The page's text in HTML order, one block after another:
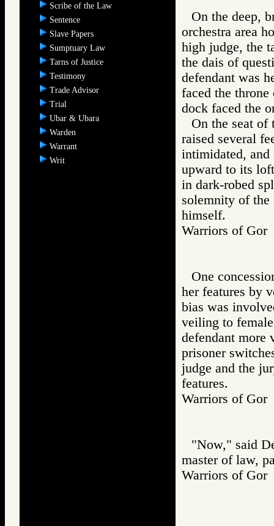
Scribe of the Law
Sentence
Slave Papers
Sumptuary Law
Tarns of Justice
Testimony
Trade Advisor
Trial
Ubar & Ubara
Warden
Warrant
Writ
On the deep,
orchestra area
high judge, the
the dais of
defendant was
faced the
dock faced the
On the seat of
raised several
intimidated, and
upward to its
in dark-robed
solemnity of
himself.
Warriors of
One
her features by
bias was
veiling to
defendant more
prisoner
judge and the
features.
Warriors of
"Now," said
master of law,
Warriors of